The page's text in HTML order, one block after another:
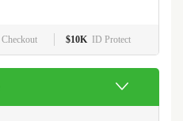
Checkout $10K ID Protect